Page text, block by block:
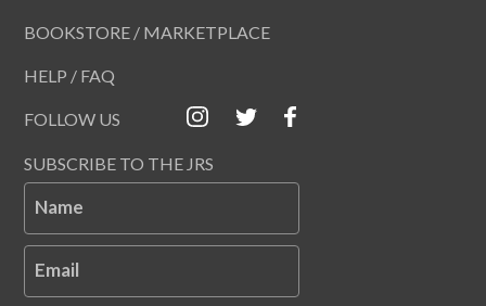
BOOKSTORE / MARKETPLACE
HELP / FAQ
FOLLOW US
SUBSCRIBE TO THE JRS
Name
Email